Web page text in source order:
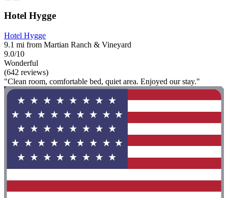
Hotel Hygge
Hotel Hygge
9.1 mi from Martian Ranch & Vineyard
9.0/10
Wonderful
(642 reviews)
"Clean room, comfortable bed, quiet area. Enjoyed our stay."